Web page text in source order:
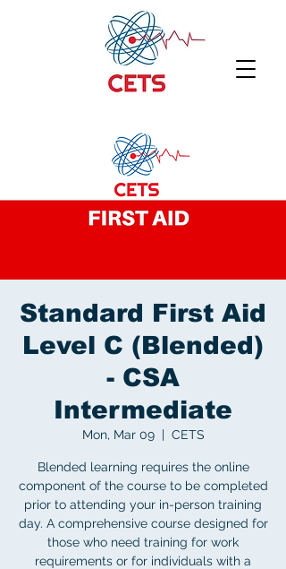
Standard First Aid
Level C (Blended)
- CSA
Intermediate
Mon, Mar 09
  |
CETS
Blended learning requires the online
component of the course to be completed
prior to attending your in-person training
day. A comprehensive course designed for
those who need training for work
requirements or for individuals with a